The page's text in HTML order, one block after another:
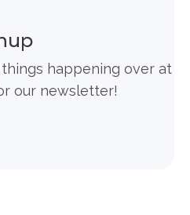
happening over at
our newsletter!